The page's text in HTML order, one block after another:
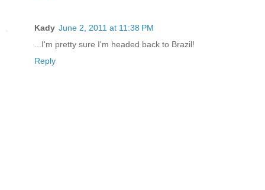
Kady June 2, 2011 at 11:38 PM
...I'm pretty sure I'm headed back to Brazil!
Reply